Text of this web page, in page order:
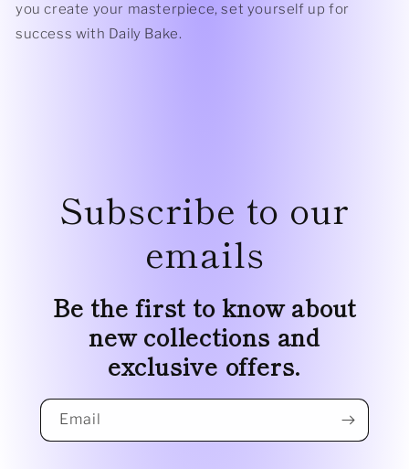
you create your masterpiece, set yourself up for
success with Daily Bake.
Subscribe to our
emails
Be the first to know about
new collections and
exclusive offers.
Email